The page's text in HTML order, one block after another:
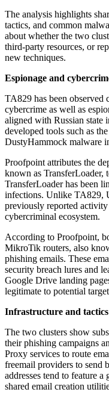
The analysis highlights
tactics, and common
about whether the two
third-party resources, or
new techniques.
Espionage and
TA829 has been
cybercrime as well as
aligned with Russian state
developed tools such as
DustyHammock malware
Proofpoint attributes the
known as TransferLoader,
TransferLoader has been
infections. Unlike TA829,
previously reported
cybercriminal ecosystem.
According to Proofpoint,
MikroTik routers, also
phishing emails. These
security breach lures and
Google Drive landing
legitimate to potential
Infrastructure and tactics
The two clusters show
their phishing campaigns
Proxy services to route
freemail providers to send
addresses tend to feature
shared email creation